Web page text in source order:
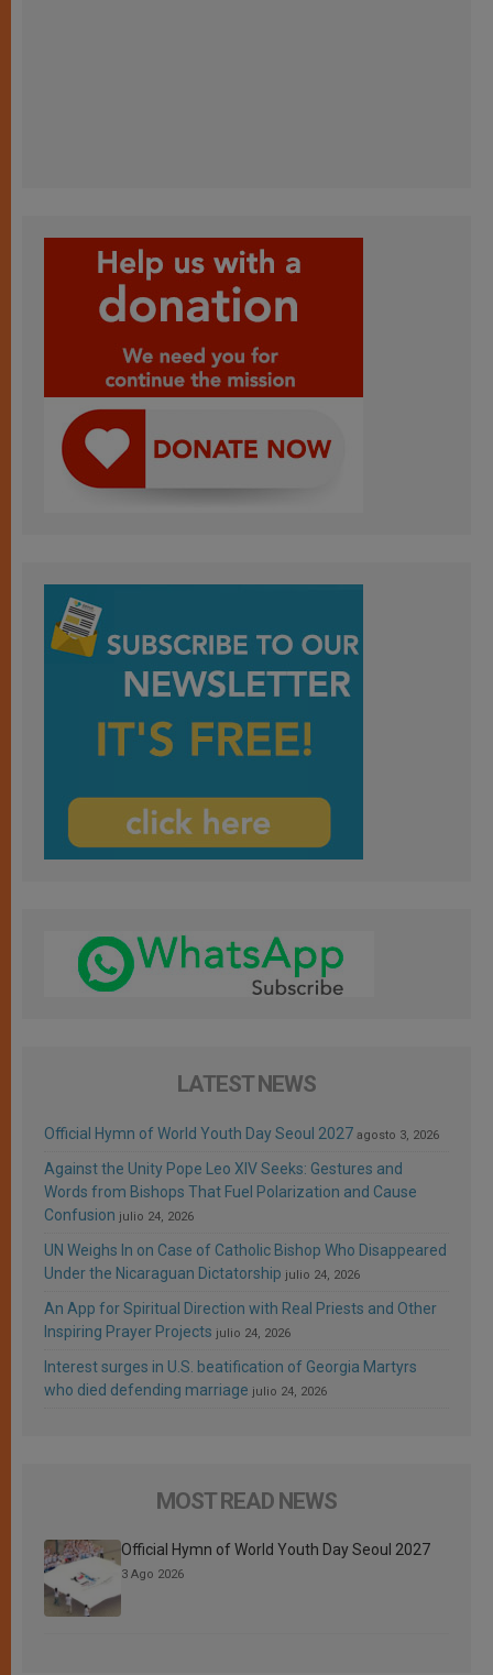
LATEST NEWS
Official Hymn of World Youth Day Seoul 2027 agosto 3, 2026
Against the Unity Pope Leo XIV Seeks: Gestures and
Words from Bishops That Fuel Polarization and Cause
Confusion julio 24, 2026
UN Weighs In on Case of Catholic Bishop Who Disappeared
Under the Nicaraguan Dictatorship julio 24, 2026
An App for Spiritual Direction with Real Priests and Other
Inspiring Prayer Projects julio 24, 2026
Interest surges in U.S. beatification of Georgia Martyrs
who died defending marriage julio 24, 2026
MOST READ NEWS
Official Hymn of World Youth Day Seoul 2027
3 Ago 2026